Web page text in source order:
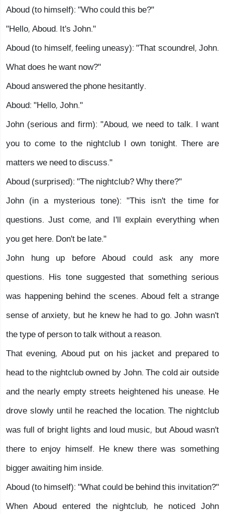
Aboud (to himself): "Who could this be?"
"Hello, Aboud. It's John."
Aboud (to himself, feeling uneasy): "That scoundrel, John.
What does he want now?"
Aboud answered the phone hesitantly.
Aboud: "Hello, John."
John (serious and firm): "Aboud, we need to talk. I want
you to come to the nightclub I own tonight. There are
matters we need to discuss."
Aboud (surprised): "The nightclub? Why there?"
John (in a mysterious tone): "This isn't the time for
questions. Just come, and I'll explain everything when
you get here. Don't be late."
John hung up before Aboud could ask any more
questions. His tone suggested that something serious
was happening behind the scenes. Aboud felt a strange
sense of anxiety, but he knew he had to go. John wasn't
the type of person to talk without a reason.
That evening, Aboud put on his jacket and prepared to
head to the nightclub owned by John. The cold air outside
and the nearly empty streets heightened his unease. He
drove slowly until he reached the location. The nightclub
was full of bright lights and loud music, but Aboud wasn't
there to enjoy himself. He knew there was something
bigger awaiting him inside.
Aboud (to himself): "What could be behind this invitation?"
When Aboud entered the nightclub, he noticed John